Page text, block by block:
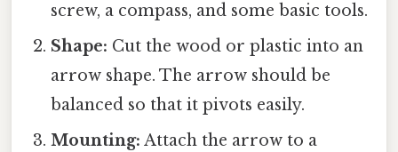
screw, a compass, and some basic tools.
Shape: Cut the wood or plastic into an
arrow shape. The arrow should be
balanced so that it pivots easily.
Mounting: Attach the arrow to a